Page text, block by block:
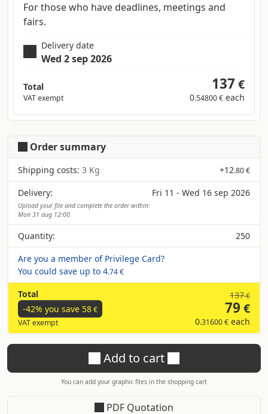
For those who have deadlines, meetings and
fairs.
Delivery date
Wed 2 sep 2026
Total
VAT exempt
137 €
0.54800 € each
Order summary
Shipping costs: 3 Kg +12.80 €
Delivery: Fri 11 - Wed 16 sep 2026
Upload your file and complete the order within:
Mon 31 aug 12:00.
Quantity:
250
Are you a member of Privilege Card?
You could save up to 4.74 €
Total
-42% you save 58€
VAT exempt
137€
79 €
0.31600 € each
Add to cart
You can add your graphic files in the shopping cart
PDF Quotation